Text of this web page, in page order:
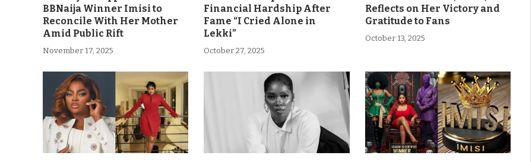
BBNaija Winner Imisi to
Reconcile With Her Mother
Amid Public Rift
November 17, 2025
Financial Hardship After
Fame “I Cried Alone in
Lekki”
October 27, 2025
Reflects on Her Victory and
Gratitude to Fans
October 13, 2025